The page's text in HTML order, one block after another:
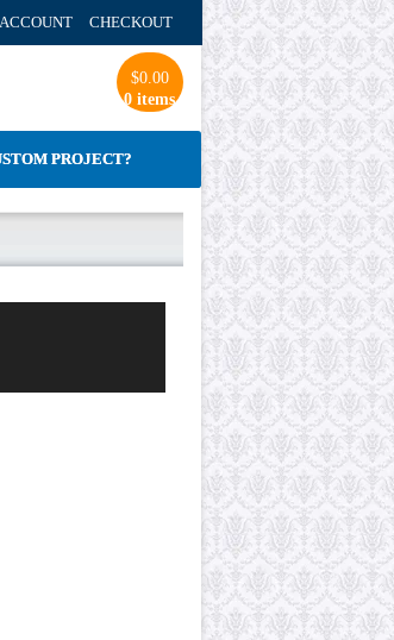
CHECKOUT
$0.00
0 items
PROJECT?